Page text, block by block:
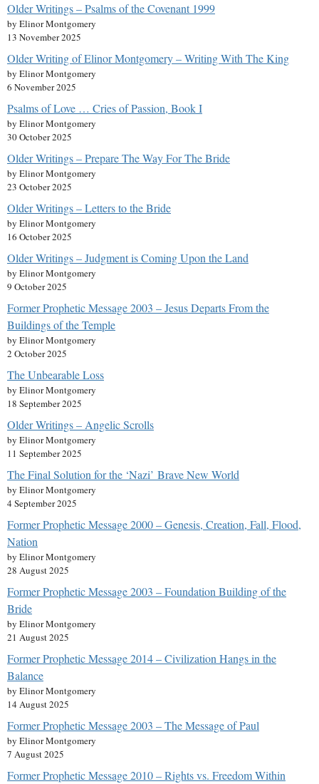
Older Writings – Psalms of the Covenant 1999
by Elinor Montgomery
13 November 2025
Older Writing of Elinor Montgomery – Writing With The King
by Elinor Montgomery
6 November 2025
Psalms of Love … Cries of Passion, Book I
by Elinor Montgomery
30 October 2025
Older Writings – Prepare The Way For The Bride
by Elinor Montgomery
23 October 2025
Older Writings – Letters to the Bride
by Elinor Montgomery
16 October 2025
Older Writings – Judgment is Coming Upon the Land
by Elinor Montgomery
9 October 2025
Former Prophetic Message 2003 – Jesus Departs From the
Buildings of the Temple
by Elinor Montgomery
2 October 2025
The Unbearable Loss
by Elinor Montgomery
18 September 2025
Older Writings – Angelic Scrolls
by Elinor Montgomery
11 September 2025
The Final Solution for the ‘Nazi’ Brave New World
by Elinor Montgomery
4 September 2025
Former Prophetic Message 2000 – Genesis, Creation, Fall, Flood,
Nation
by Elinor Montgomery
28 August 2025
Former Prophetic Message 2003 – Foundation Building of the
Bride
by Elinor Montgomery
21 August 2025
Former Prophetic Message 2014 – Civilization Hangs in the
Balance
by Elinor Montgomery
14 August 2025
Former Prophetic Message 2003 – The Message of Paul
by Elinor Montgomery
7 August 2025
Former Prophetic Message 2010 – Rights vs. Freedom Within